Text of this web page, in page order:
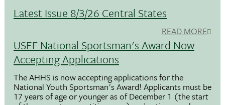
Latest Issue 8/3/26 Central States
READ MORE
USEF National Sportsman's Award Now
Accepting Applications
The AHHS is now accepting applications for the
National Youth Sportsman's Award! Applicants must be
17 years of age or younger as of December 1 (the start